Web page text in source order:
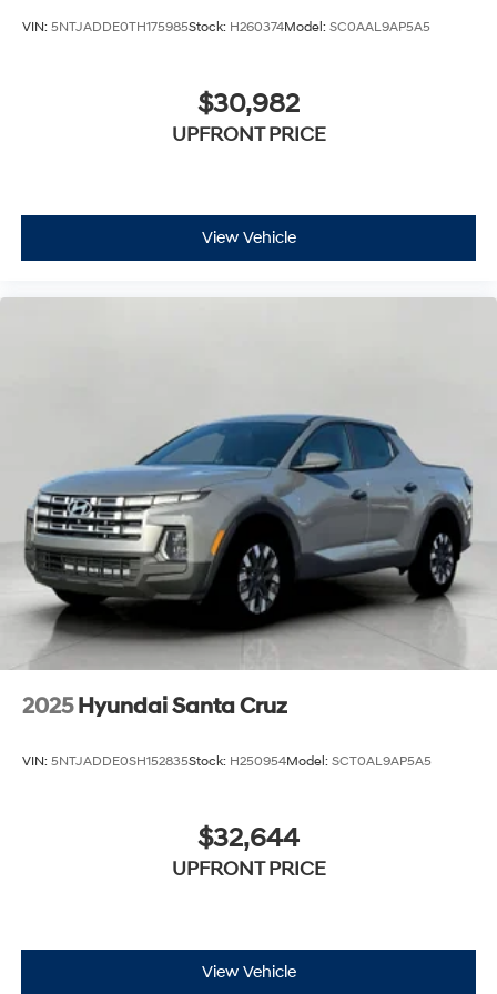
VIN: 5NTJADDE0TH175985Stock: H260374Model: SC0AAL9AP5A5
$30,982
UPFRONT PRICE
View Vehicle
2025 Hyundai Santa Cruz
VIN: 5NTJADDE0SH152835Stock: H250954Model: SCT0AL9AP5A5
$32,644
UPFRONT PRICE
View Vehicle